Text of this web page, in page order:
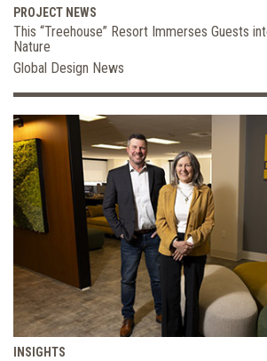
PROJECT NEWS
This “Treehouse” Resort Immerses Guests
Nature
Global Design News
INSIGHTS